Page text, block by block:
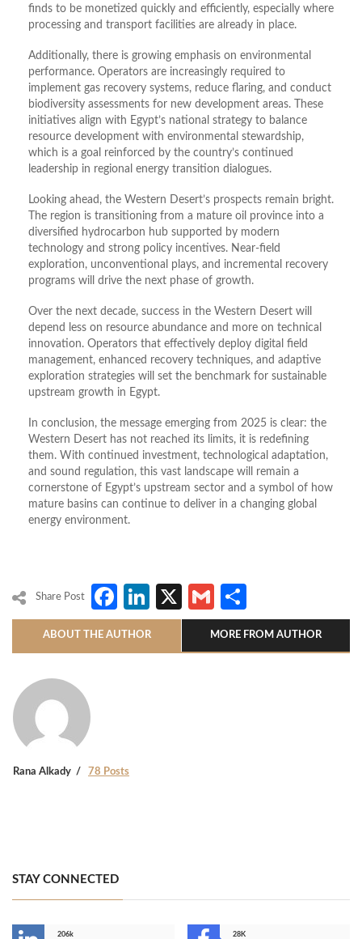
finds to be monetized quickly and efficiently, especially where
processing and transport facilities are already in place.
Additionally, there is growing emphasis on environmental
performance. Operators are increasingly required to
implement gas recovery systems, reduce flaring, and conduct
biodiversity assessments for new development areas. These
initiatives align with Egypt’s national strategy to balance
resource development with environmental stewardship,
which is a goal reinforced by the country’s continued
leadership in regional energy transition dialogues.
Looking ahead, the Western Desert’s prospects remain bright.
The region is transitioning from a mature oil province into a
diversified hydrocarbon hub supported by modern
technology and strong policy incentives. Near-field
exploration, unconventional plays, and incremental recovery
programs will drive the next phase of growth.
Over the next decade, success in the Western Desert will
depend less on resource abundance and more on technical
innovation. Operators that effectively deploy digital field
management, enhanced recovery techniques, and adaptive
exploration strategies will set the benchmark for sustainable
upstream growth in Egypt.
In conclusion, the message emerging from 2025 is clear: the
Western Desert has not reached its limits, it is redefining
them. With continued investment, technological adaptation,
and sound regulation, this vast landscape will remain a
cornerstone of Egypt’s upstream sector and a symbol of how
mature basins can continue to deliver in a changing global
energy environment.
Share Post Facebook
LinkedIn
X Gmail
ABOUT THE AUTHOR MORE FROM AUTHOR
Rana Alkady 78 Posts
STAY CONNECTED
206k
28K